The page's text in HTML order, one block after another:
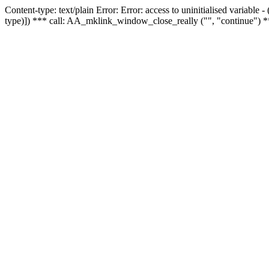
Content-type: text/plain Error: Error: access to uninitialised
type)]) *** call: AA_mklink_window_close_really ("", "continue")